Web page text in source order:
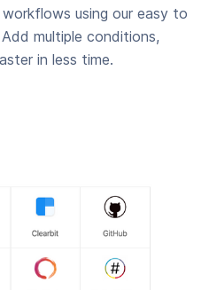
using our easy to
multiple conditions,
in less time.